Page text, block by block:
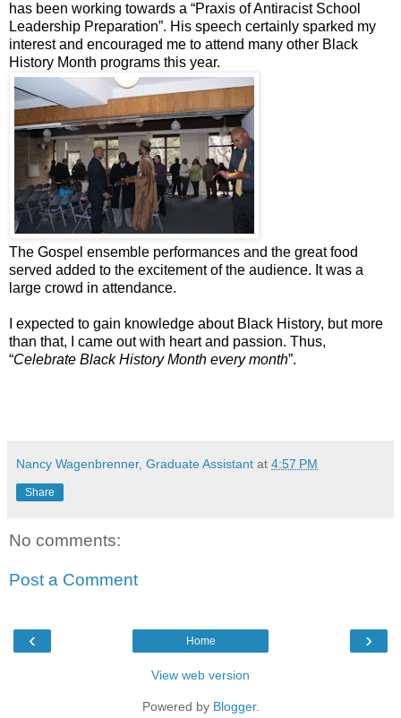
has been working towards a “Praxis of Antiracist School
Leadership Preparation”. His speech certainly sparked my
interest and encouraged me to attend many other Black
History Month programs this year.
The Gospel ensemble performances and the great food
served added to the excitement of the audience. It was a
large crowd in attendance.
I expected to gain knowledge about Black History, but more
than that, I came out with heart and passion. Thus,
“Celebrate Black History Month every month”.
Nancy Wagenbrenner, Graduate Assistant at 4:57 PM
Share
No comments:
Post a Comment
‹ ›
Home
View web version
Powered by Blogger.